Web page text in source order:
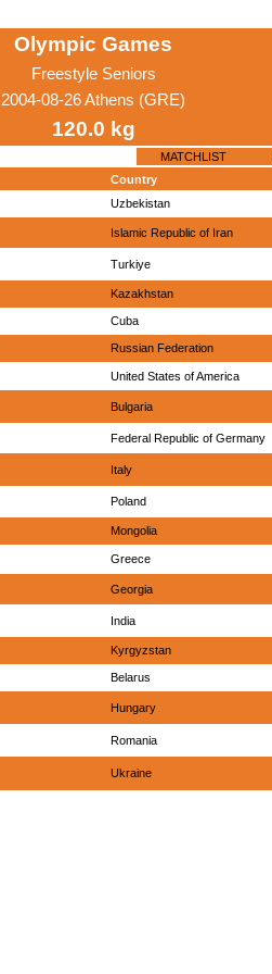
Olympic Games
Freestyle Seniors
2004-08-26 Athens (GRE)
120.0 kg
MATCHLIST
Country
Uzbekistan
Islamic Republic of Iran
Turkiye
Kazakhstan
Cuba
Russian Federation
United States of America
Bulgaria
Federal Republic of Germany
Italy
Poland
Mongolia
Greece
Georgia
India
Kyrgyzstan
Belarus
Hungary
Romania
Ukraine